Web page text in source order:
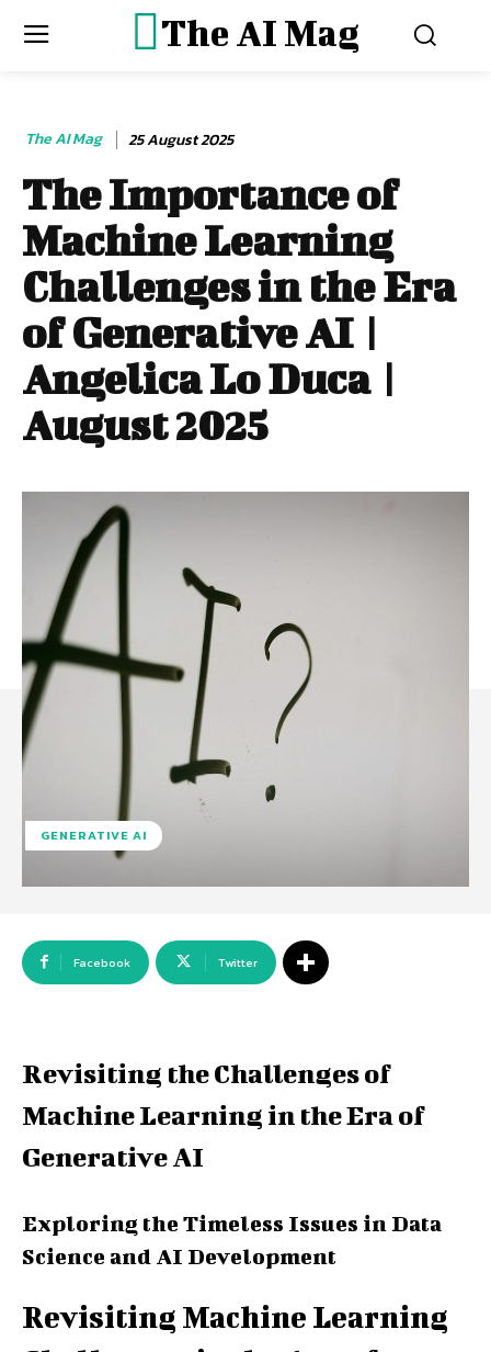
The AI Mag
The AI Mag 25 August 2025
The Importance of
Machine Learning
Challenges in the Era
of Generative AI |
Angelica Lo Duca |
August 2025
GENERATIVE AI
Facebook Twitter
Revisiting the Challenges of
Machine Learning in the Era of
Generative AI
Exploring the Timeless Issues in Data
Science and AI Development
Revisiting Machine Learning